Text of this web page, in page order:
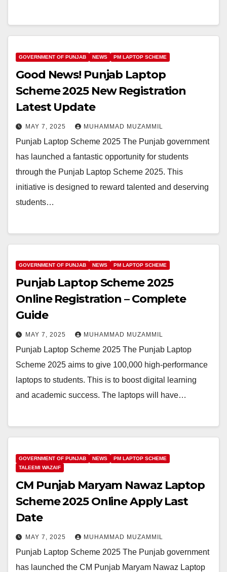
GOVERNMENT OF PUNJAB NEWS PM LAPTOP SCHEME
Good News! Punjab Laptop
Scheme 2025 New Registration
Latest Update
MAY 7, 2025 MUHAMMAD MUZAMMIL
Punjab Laptop Scheme 2025 The Punjab government
has launched a fantastic opportunity for students
through the Punjab Laptop Scheme 2025. This
initiative is designed to reward talented and deserving
students…
GOVERNMENT OF PUNJAB NEWS PM LAPTOP SCHEME
Punjab Laptop Scheme 2025
Online Registration – Complete
Guide
MAY 7, 2025 MUHAMMAD MUZAMMIL
Punjab Laptop Scheme 2025 The Punjab Laptop
Scheme 2025 aims to give 100,000 high-performance
laptops to students. This is to boost digital learning
and academic success. The laptops will have…
GOVERNMENT OF PUNJAB NEWS
PM LAPTOP SCHEME
TALEEMI WAZAIF
CM Punjab Maryam Nawaz Laptop
Scheme 2025 Online Apply Last
Date
MAY 7, 2025 MUHAMMAD MUZAMMIL
Punjab Laptop Scheme 2025 The Punjab government
has launched the CM Punjab Maryam Nawaz Laptop